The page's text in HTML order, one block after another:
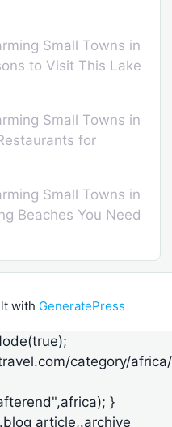
Small Towns in
to Visit This Lake
Small Towns in
for
Small Towns in
Beaches You Need
with GeneratePress
category/
}
article,.archive